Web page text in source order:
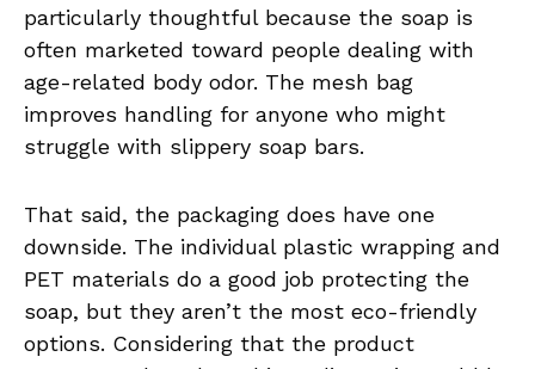
particularly thoughtful because the soap is
often marketed toward people dealing with
age-related body odor. The mesh bag
improves handling for anyone who might
struggle with slippery soap bars.
That said, the packaging does have one
downside. The individual plastic wrapping and
PET materials do a good job protecting the
soap, but they aren’t the most eco-friendly
options. Considering that the product